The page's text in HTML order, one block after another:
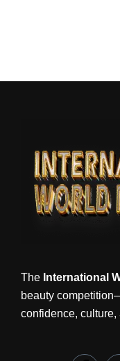
The International
beauty
confidence, culture,